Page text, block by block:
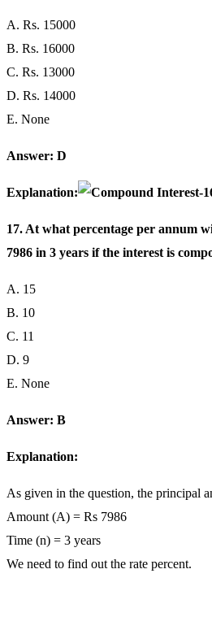
A. Rs. 15000
B. Rs. 16000
C. Rs. 13000
D. Rs. 14000
E. None
Answer: D
Explanation:
17. At what percentage per annum
7986 in 3 years if the interest is
A. 15
B. 10
C. 11
D. 9
E. None
Answer: B
Explanation:
As given in the question, the principal
Amount (A) = Rs 7986
Time (n) = 3 years
We need to find out the rate percent.